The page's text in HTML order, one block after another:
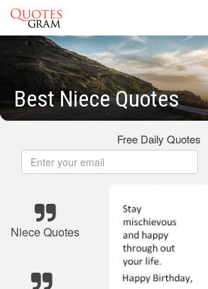
Best Niece Quotes
Free Daily Quotes
Niece Quotes